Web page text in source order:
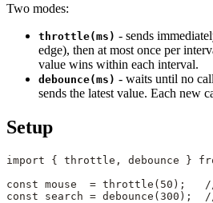
Two modes:
throttle(ms) - sends
edge), then at most once per
value wins within each interval.
debounce(ms) - waits until no
sends the latest value. Each new
Setup
import { throttle, debounce }
const mouse
  =
throttle ( 50 );
const search = debounce (300 );